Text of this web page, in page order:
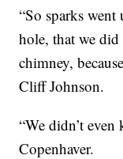
“So sparks
hole, that we
chimney,
Cliff Johnson.
“We didn’t
Copenhaver.